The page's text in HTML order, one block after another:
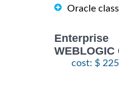
Oracle
Enterprise
WEBLOGIC
cost: $